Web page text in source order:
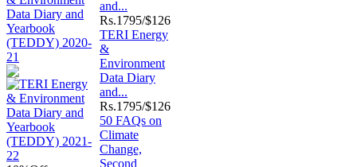
and...
Rs.1795/$126
TERI Energy
&
Environment
Data Diary
and...
Rs.1795/$126
50 FAQs on
Climate
Change,
Second